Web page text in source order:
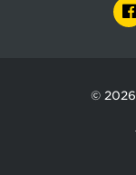
© 2026